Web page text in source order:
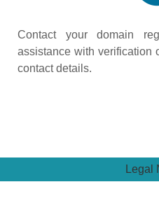
Contact your domain
assistance with verification
contact details.
Legal